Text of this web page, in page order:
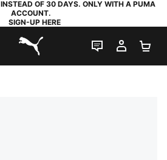
OF 30 DAYS. ONLY WITH A PUMA
ACCOUNT.
SIGN-UP HERE
PUMA.com
LIVE CHAT
MY